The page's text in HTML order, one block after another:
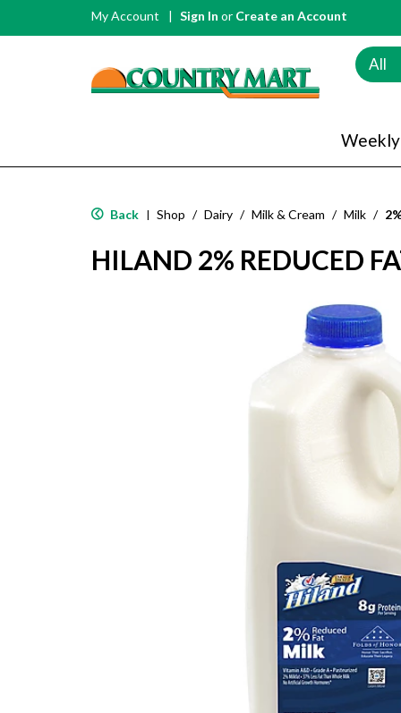
My Account Sign In or Create an Account
All
Back | Shop / Dairy / Milk & Cream / Milk /
HILAND 2% REDUCED